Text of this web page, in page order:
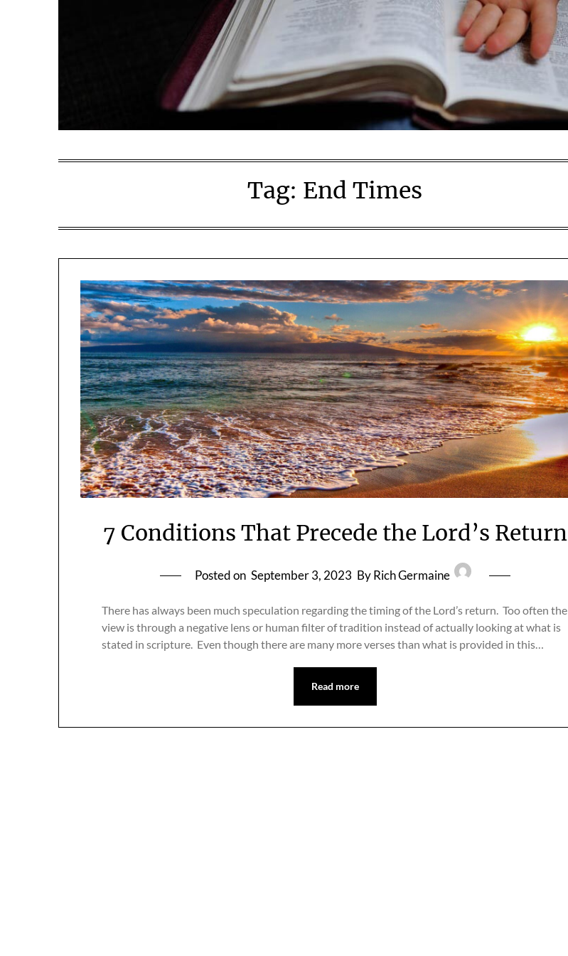
Tag: End Times
7 Conditions That Precede the Lord’s Return
Posted on September 3, 2023 By Rich Germaine
There has always been much speculation regarding the timing of the Lord’s return. Too often the
view is through a negative lens or human filter of tradition instead of actually looking at what is
stated in scripture. Even though there are many more verses than what is provided in this…
Read more